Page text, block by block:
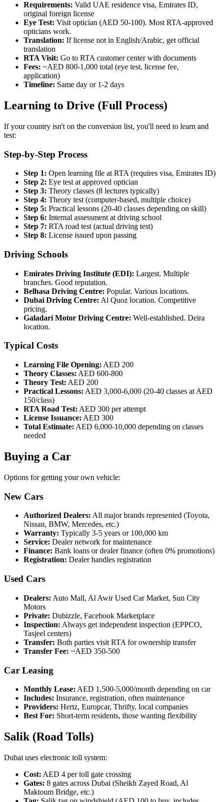
Requirements: Valid UAE residence visa, Emirates ID,
original foreign license
Eye Test: Visit optician (AED 50-100). Most RTA-approved
opticians work.
Translation: If license not in English/Arabic, get official
translation
RTA Visit: Go to RTA customer center with documents
Fees: ~AED 800-1,000 total (eye test, license fee,
application)
Timeline: Same day or 1-2 days
Learning to Drive (Full Process)
If your country isn't on the conversion list, you'll need to learn and
test:
Step-by-Step Process
Step 1: Open learning file at RTA (requires visa, Emirates ID)
Step 2: Eye test at approved optician
Step 3: Theory classes (8 lectures typically)
Step 4: Theory test (computer-based, multiple choice)
Step 5: Practical lessons (20-40 classes depending on skill)
Step 6: Internal assessment at driving school
Step 7: RTA road test (actual driving test)
Step 8: License issued upon passing
Driving Schools
Emirates Driving Institute (EDI): Largest. Multiple
branches. Good reputation.
Belhasa Driving Centre: Popular. Various locations.
Dubai Driving Centre: Al Quoz location. Competitive
pricing.
Galadari Motor Driving Centre: Well-established. Deira
location.
Typical Costs
Learning File Opening: AED 200
Theory Classes: AED 600-800
Theory Test: AED 200
Practical Lessons: AED 3,000-6,000 (20-40 classes at AED
150/class)
RTA Road Test: AED 300 per attempt
License Issuance: AED 300
Total Estimate: AED 6,000-10,000 depending on classes
needed
Buying a Car
Options for getting your own vehicle:
New Cars
Authorized Dealers: All major brands represented (Toyota,
Nissan, BMW, Mercedes, etc.)
Warranty: Typically 3-5 years or 100,000 km
Service: Dealer network for maintenance
Finance: Bank loans or dealer finance (often 0% promotions)
Registration: Dealer handles registration
Used Cars
Dealers: Auto Mall, Al Awir Used Car Market, Sun City
Motors
Private: Dubizzle, Facebook Marketplace
Inspection: Always get independent inspection (EPPCO,
Tasjeel centers)
Transfer: Both parties visit RTA for ownership transfer
Transfer Fee: ~AED 350-500
Car Leasing
Monthly Lease: AED 1,500-5,000/month depending on car
Includes: Insurance, registration, often maintenance
Providers: Hertz, Europcar, Thrifty, local companies
Best For: Short-term residents, those wanting flexibility
Salik (Road Tolls)
Dubai uses electronic toll system:
Cost: AED 4 per toll gate crossing
Gates: 8 gates across Dubai (Sheikh Zayed Road, Al
Maktoum Bridge, etc.)